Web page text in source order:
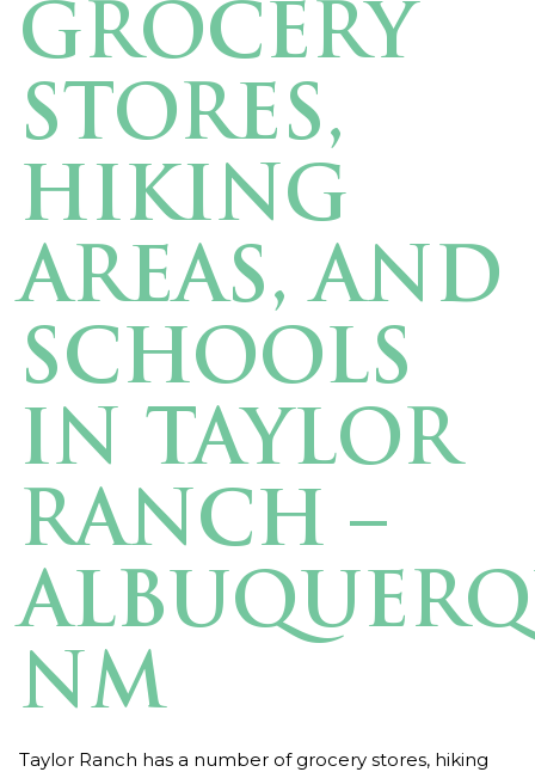
GROCERY
STORES,
HIKING
AREAS, AND
SCHOOLS
IN TAYLOR
RANCH –
NM
Taylor Ranch has a number of grocery stores, hiking